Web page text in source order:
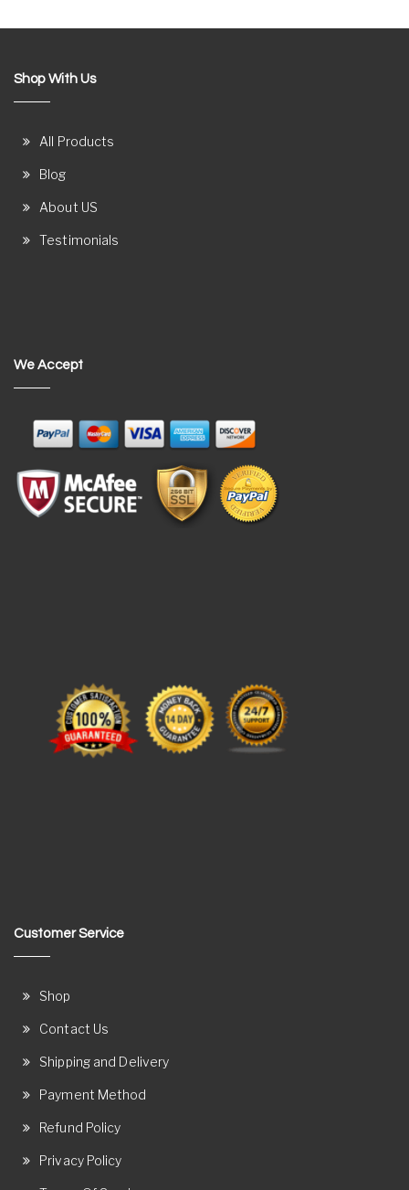
Shop With Us
All Products
Blog
About US
Testimonials
We Accept
Customer Service
Shop
Contact Us
Shipping and Delivery
Payment Method
Refund Policy
Privacy Policy